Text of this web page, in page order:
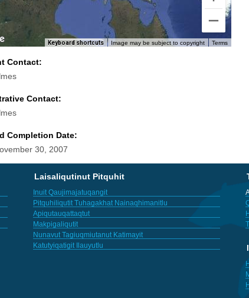
Keyboard shortcuts Image may be subject to copyright Terms
Contact:
Contact:
Completion Date:
30, 2007
Laisaliqutinut Pitquhit
Inuit Qaujimajatuqangit
Pitquhiliqutit Tuhagakhat Nainaqhimanitlu
Apiqutauqattaqtut
Makpigaliqutit
Nunavut Tagiuqmiutanut Katimayit
Katutyiqatigit Ilauyutlu